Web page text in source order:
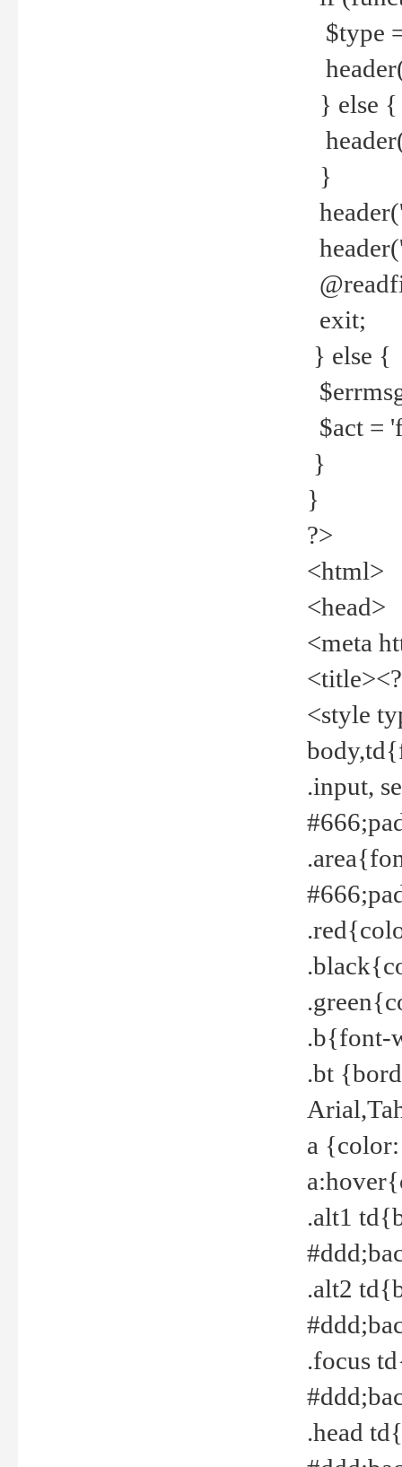
$type
} else {
}
exit;
} else {
$act =
}
}
?>
<html>
<head>
<meta
<style
.input,
.b{font-
.bt
a
.alt1
.alt2
.focus
.head